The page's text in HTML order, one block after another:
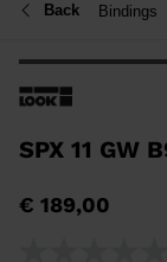
Back Bindings
SPX 11 GW
€ 189,00